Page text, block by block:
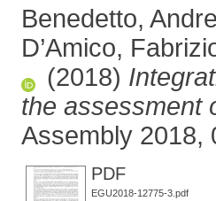
Benedetto,
D’Amico,
(2018)
the assessment
Assembly 2018,
PDF
EGU2018-12775-3.pdf